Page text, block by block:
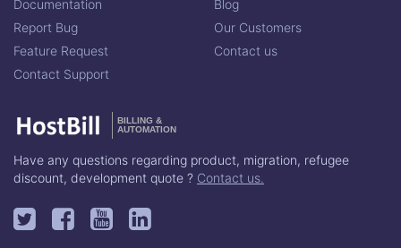
Documentation
Report Bug
Feature Request
Contact Support
Blog
Our Customers
Contact us
BILLING &
AUTOMATION
Have any questions regarding product, migration, refugee
discount, development quote ? Contact us.